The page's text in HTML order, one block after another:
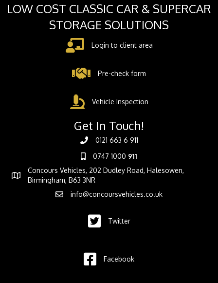
LOW COST CLASSIC CAR & SUPERCAR
STORAGE SOLUTIONS
Login to client area
Pre-check form
Vehicle Inspection
Get In Touch!
0121 663 6 911
0747 1000 911
Concours Vehicles, 202 Dudley Road, Halesowen,
Birmingham, B63 3NR
info@concoursvehicles.co.uk
Twitter
Facebook